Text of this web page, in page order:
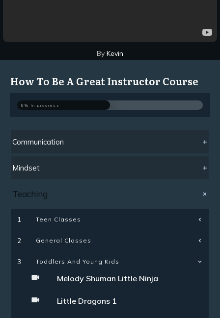
By Kevin
How To Be A Great Instructor Course
0% In progress
Communication
Mindset
Teaching
1 Teen Classes
2 General Classes
3 Toddlers And Young Kids
Melody Shuman Little Ninja
Little Dragons 1